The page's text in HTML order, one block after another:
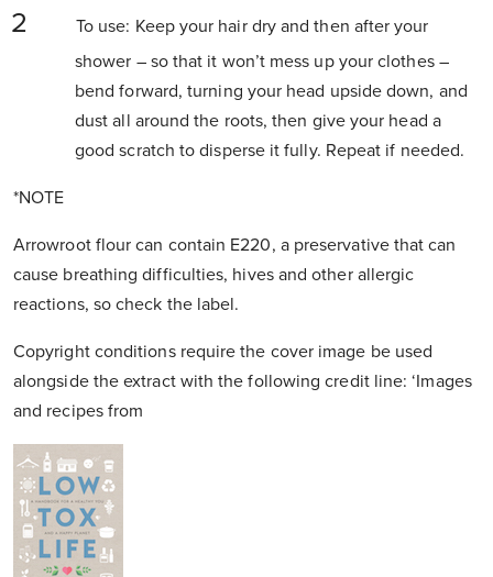
To use: Keep your hair dry and then after your
shower – so that it won’t mess up your clothes –
bend forward, turning your head upside down, and
dust all around the roots, then give your head a
good scratch to disperse it fully. Repeat if needed.
*NOTE
Arrowroot flour can contain E220, a preservative that can
cause breathing difficulties, hives and other allergic
reactions, so check the label.
Copyright conditions require the cover image be used
alongside the extract with the following credit line: ‘Images
and recipes from